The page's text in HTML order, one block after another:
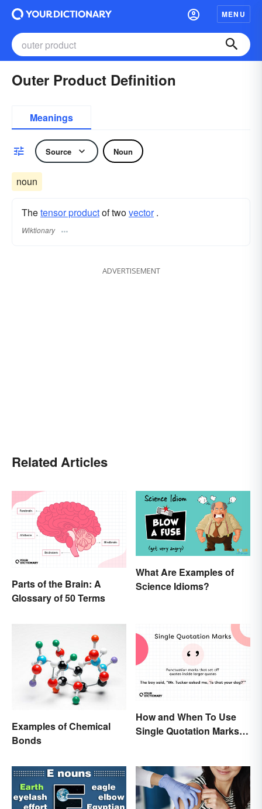
MENU
Outer Product Definition
Meanings
Source Noun
noun
Thetensor productof twovector.
Wiktionary
ADVERTISEMENT
Related Articles
Parts of the Brain: A
Glossary of 50 Terms
What Are Examples of
Science Idioms?
Examples of Chemical
Bonds
How and When To Use
Single Quotation Marks ( ‘